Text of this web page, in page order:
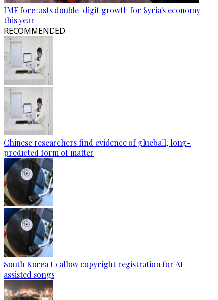
IMF forecasts double-digit growth for Syria's economy
this year
RECOMMENDED
Chinese researchers find evidence of glueball, long-
predicted form of matter
South Korea to allow copyright registration for AI-
assisted songs